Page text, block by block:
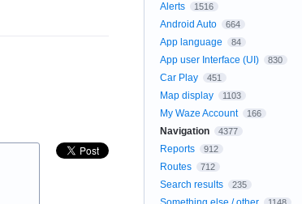
Alerts
1516
Android Auto 664
App language 84
App user Interface (UI) 830
Car Play 451
Map display 1103
My Waze Account 166
Navigation 4377
Reports 912
Routes 712
Search results 235